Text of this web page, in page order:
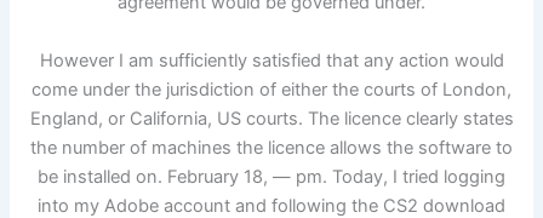
However I am sufficiently satisfied that any action would
come under the jurisdiction of either the courts of London,
England, or California, US courts. The licence clearly states
the number of machines the licence allows the software to
be installed on. February 18, — pm. Today, I tried logging
into my Adobe account and following the CS2 download